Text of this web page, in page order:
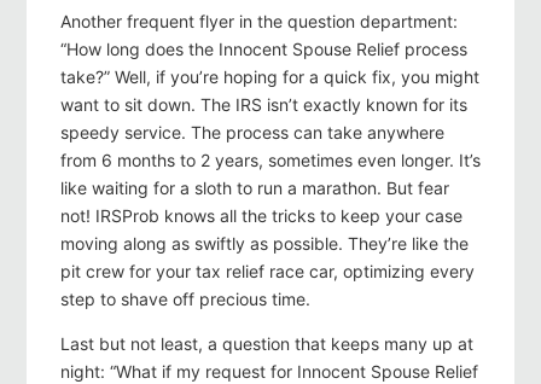
Another frequent flyer in the question department:
“How long does the Innocent Spouse Relief process
take?” Well, if you’re hoping for a quick fix, you might
want to sit down. The IRS isn’t exactly known for its
speedy service. The process can take anywhere
from 6 months to 2 years, sometimes even longer. It’s
like waiting for a sloth to run a marathon. But fear
not! IRSProb knows all the tricks to keep your case
moving along as swiftly as possible. They’re like the
pit crew for your tax relief race car, optimizing every
step to shave off precious time.
Last but not least, a question that keeps many up at
night: “What if my request for Innocent Spouse Relief